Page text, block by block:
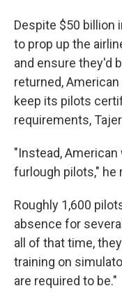
Despite $50 billion
to prop up the
and ensure they'd
returned,
keep its pilots
requirements,
"Instead,
furlough pilots," he
Roughly 1,600
absence for
all of that time,
training on
are required to be."